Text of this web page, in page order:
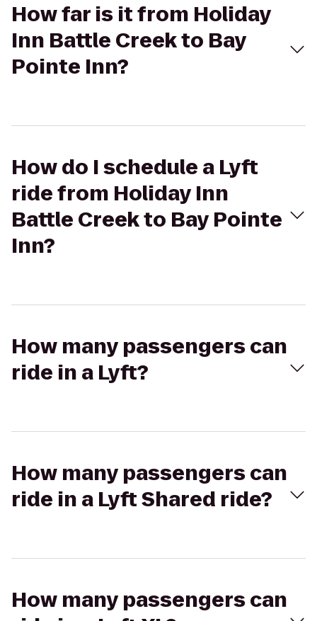
How far is it from Holiday
Inn Battle Creek to Bay
Pointe Inn?
How do I schedule a Lyft
ride from Holiday Inn
Battle Creek to Bay Pointe
Inn?
How many passengers can
ride in a Lyft?
How many passengers can
ride in a Lyft Shared ride?
How many passengers can